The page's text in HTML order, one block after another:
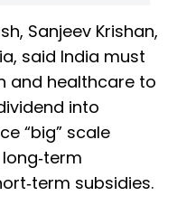
Sanjeev Krishan,
said India must
and healthcare to
into
“big” scale
subsidies.